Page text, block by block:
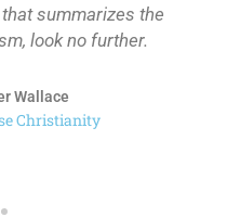
that summarizes the
look no further.
Wallace
Christianity